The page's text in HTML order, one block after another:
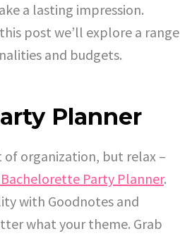
a lasting impression.
post we’ll explore a range
and budgets.
Planner
organization, but relax –
Bachelorette Party Planner.
with Goodnotes and
what your theme. Grab